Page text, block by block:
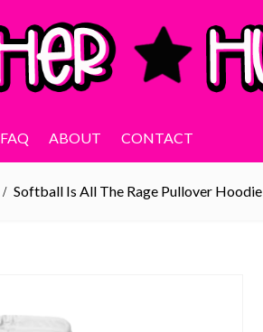
FAQ ABOUT CONTACT
Softball Is All The Rage Pullover Hoodie